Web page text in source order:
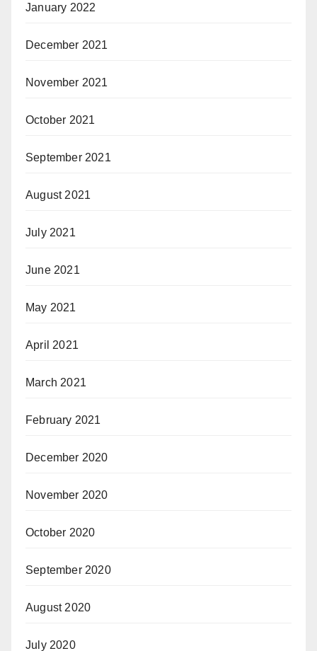
January 2022
December 2021
November 2021
October 2021
September 2021
August 2021
July 2021
June 2021
May 2021
April 2021
March 2021
February 2021
December 2020
November 2020
October 2020
September 2020
August 2020
July 2020